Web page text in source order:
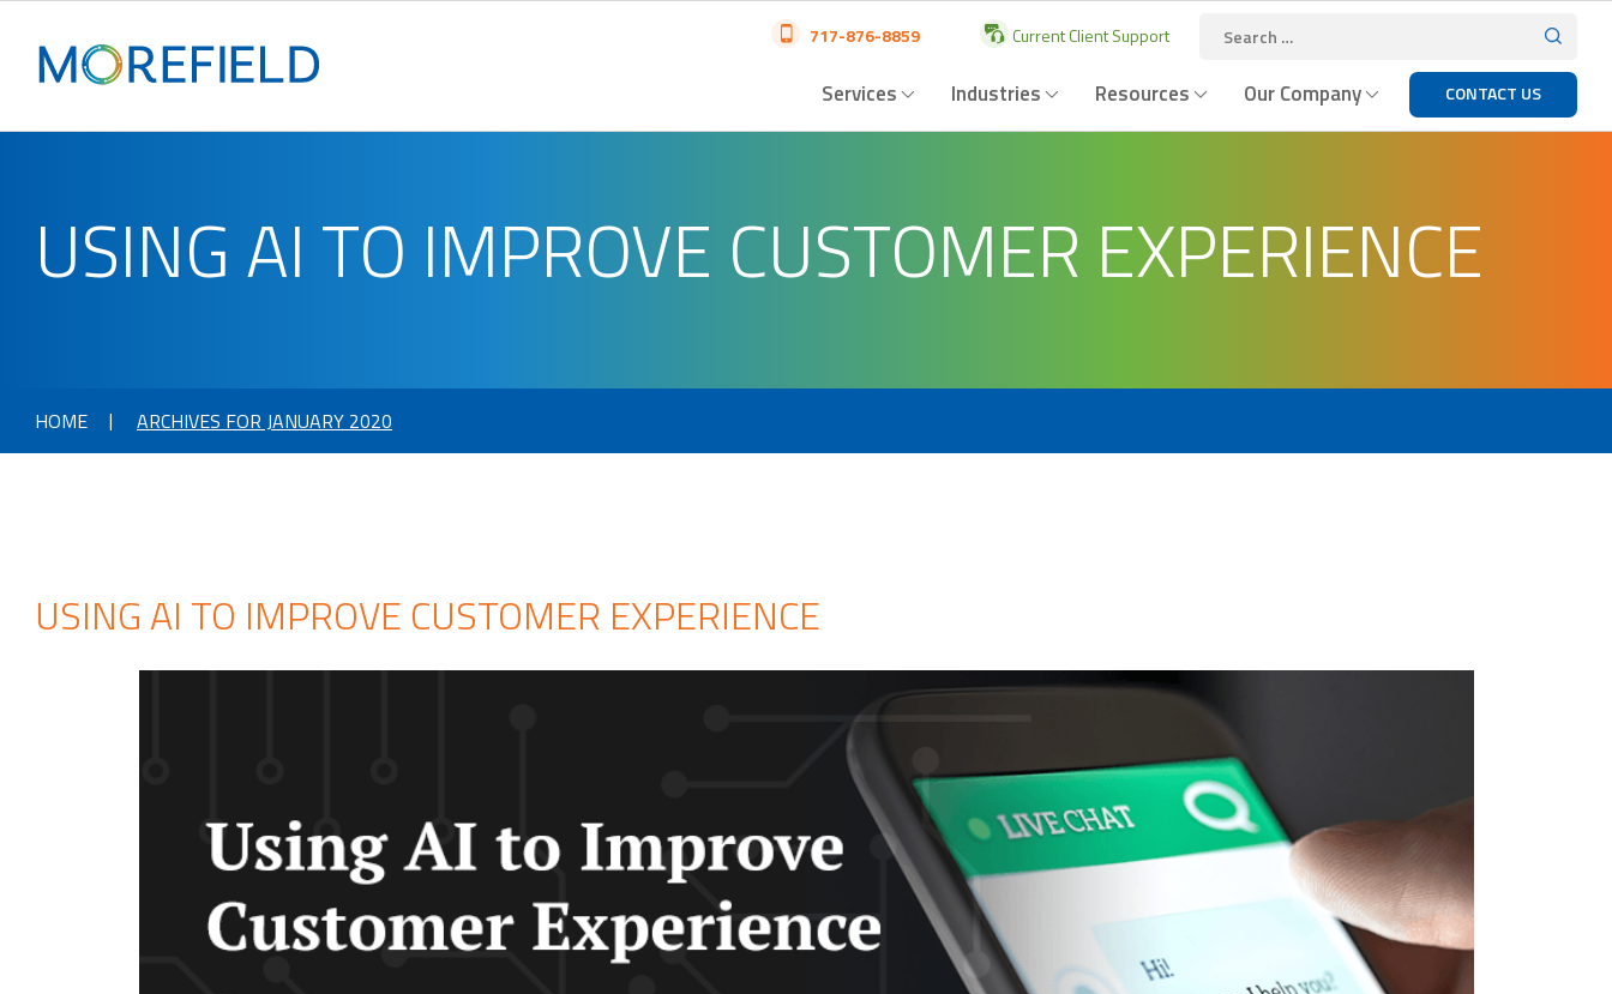
717-876-8859 Current Client Support
Services Industries Resources Our Company CONTACT US
USING AI TO IMPROVE CUSTOMER EXPERIENCE
HOME ARCHIVES FOR JANUARY 2020
USING AI TO IMPROVE CUSTOMER EXPERIENCE